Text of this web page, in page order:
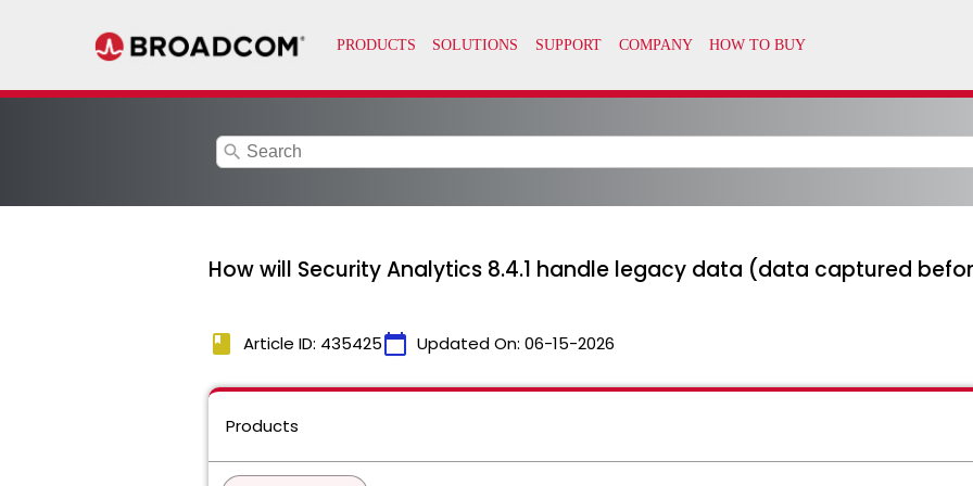
search
How will Security Analytics 8.4.1 handle legacy data (data captured
book Article ID: 435425calendar_today Updated On: 06-15-2026
Products